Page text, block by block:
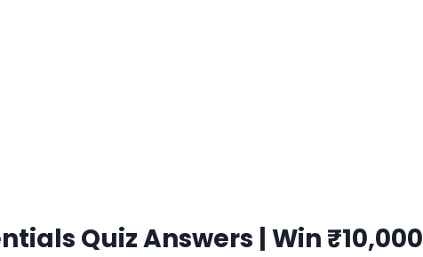
Quiz Answers | Win ₹10,000